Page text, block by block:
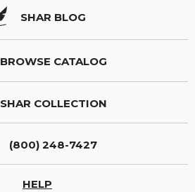
SHAR BLOG
BROWSE CATALOG
SHAR COLLECTION
(800) 248-7427
HELP